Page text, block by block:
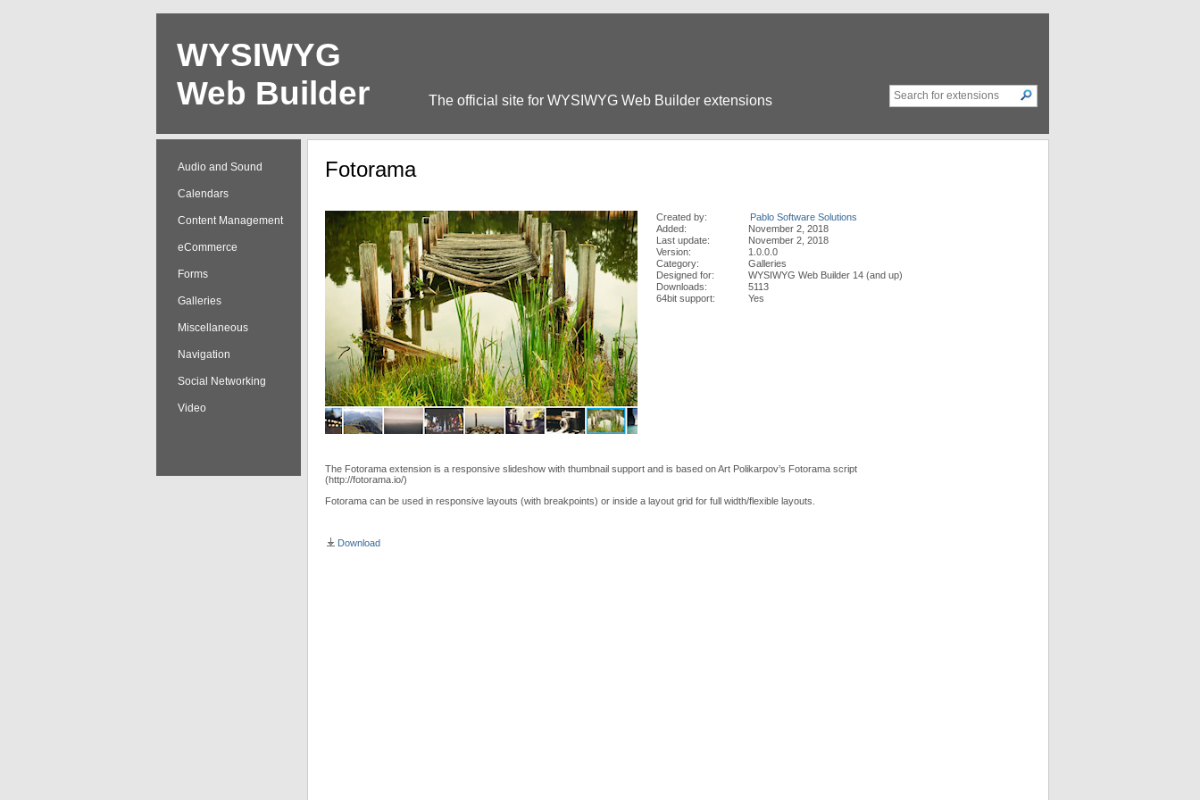
Audio and Sound
Calendars
Content Management
eCommerce
Forms
Galleries
Miscellaneous
Navigation
Social Networking
Video
WYSIWYG
Web Builder
The official site for WYSIWYG Web Builder extensions